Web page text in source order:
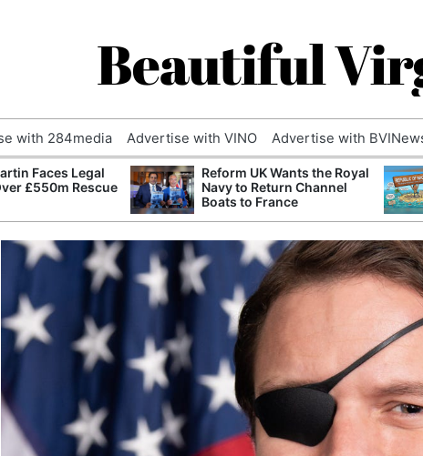
Beautiful
with 284media Advertise with VINO Advertise with
Faces Legal
£550m Rescue
Reform UK Wants the Royal
Navy to Return Channel
Boats to France